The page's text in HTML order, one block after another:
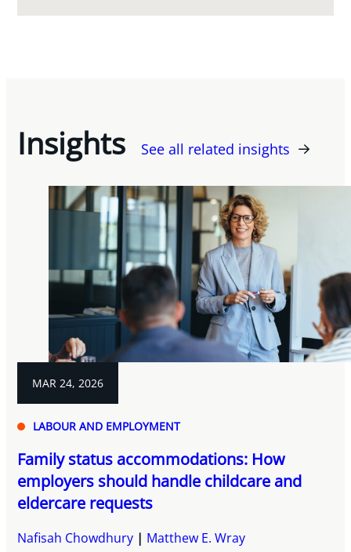
Insights See all related insights
MAR 24, 2026
LABOUR AND EMPLOYMENT
Family status accommodations: How
employers should handle childcare and
eldercare requests
Nafisah Chowdhury Matthew E. Wray